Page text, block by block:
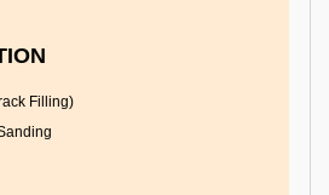
Filling)